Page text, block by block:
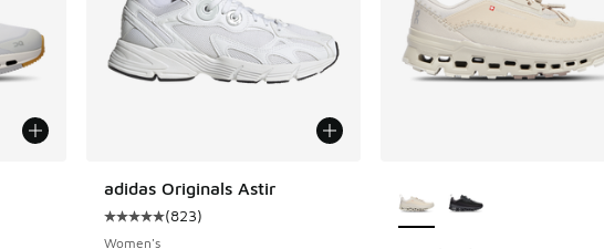
adidas Originals Astir
Average customer rating - [5 out of 5 stars], 823 reviews
(823)
Women's